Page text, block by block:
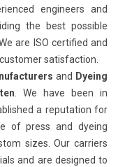
engineers and
the best possible
are ISO certified and
satisfaction.
and Dyeing
. We have been in
a reputation for
of press and dyeing
sizes. Our carriers
and are designed to